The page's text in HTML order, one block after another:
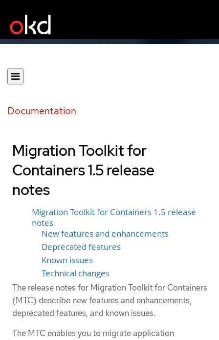
Documentation
Migration Toolkit for
Containers 1.5 release
notes
Migration Toolkit for Containers 1.5 release
notes
New features and enhancements
Deprecated features
Known issues
Technical changes
The release notes for Migration Toolkit for Containers
(MTC) describe new features and enhancements,
deprecated features, and known issues.
The MTC enables you to migrate application